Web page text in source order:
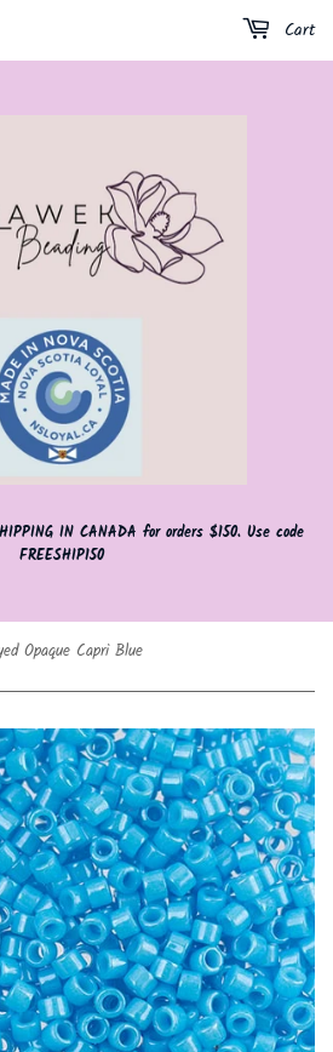
IN CANADA for orders $150. Use code
FREESHIP150
Cart
Opaque Capri Blue